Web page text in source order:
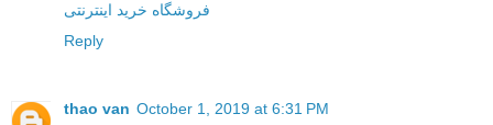
فروشگاه خرید اینترنتی
Reply
thao van October 1, 2019 at 6:31 PM